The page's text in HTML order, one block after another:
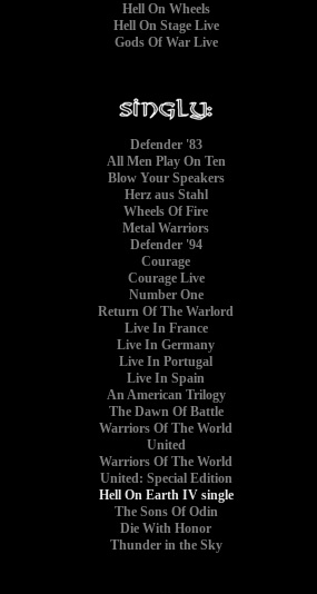
Hell On Wheels
Hell On Stage Live
Gods Of War Live
Defender '83
All Men Play On Ten
Blow Your Speakers
Herz aus Stahl
Wheels Of Fire
Metal Warriors
Defender '94
Courage
Courage Live
Number One
Return Of The Warlord
Live In France
Live In Germany
Live In Portugal
Live In Spain
An American Trilogy
The Dawn Of Battle
Warriors Of The World
United
Warriors Of The World
United: Special Edition
Hell On Earth IV single
The Sons Of Odin
Die With Honor
Thunder in the Sky